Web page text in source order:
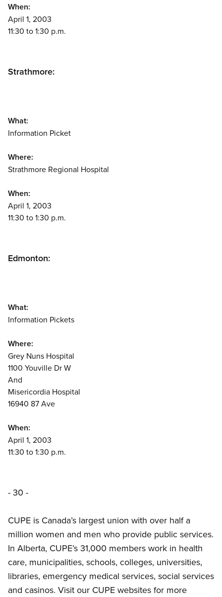
When:
April 1, 2003
11:30 to 1:30 p.m.
Strathmore:
What:
Information Picket
Where:
Strathmore Regional Hospital
When:
April 1, 2003
11:30 to 1:30 p.m.
Edmonton:
What:
Information Pickets
Where:
Grey Nuns Hospital
1100 Youville Dr W
And
Misericordia Hospital
16940 87 Ave
When:
April 1, 2003
11:30 to 1:30 p.m.
- 30 -
CUPE is Canada’s largest union with over half a
million women and men who provide public services.
In Alberta, CUPE’s 31,000 members work in health
care, municipalities, schools, colleges, universities,
libraries, emergency medical services, social services
and casinos. Visit our CUPE websites for more